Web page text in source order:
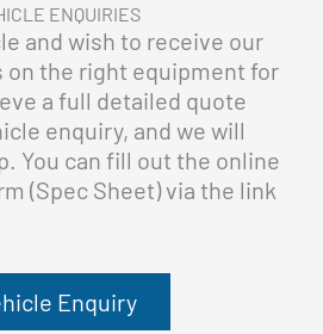
ENQUIRIES
and wish to receive our
the right equipment for
a full detailed quote
enquiry, and we will
You can fill out the online
(Spec Sheet) via the link
Enquiry